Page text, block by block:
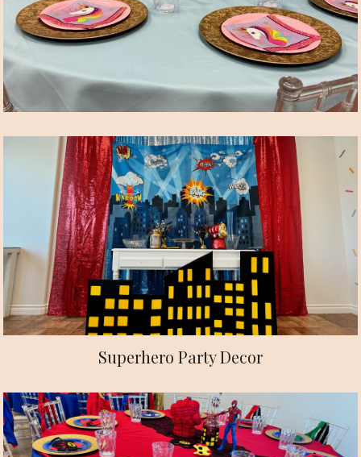
Superhero Party Decor